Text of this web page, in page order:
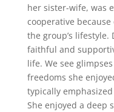
her sister-wife, was
cooperative
the group’s
faithful and
life. We see
freedoms she
typically
She enjoyed a deep